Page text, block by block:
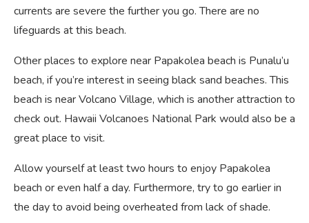
currents are severe the further you go. There are no
lifeguards at this beach.
Other places to explore near Papakolea beach is Punalu’u
beach, if you’re interest in seeing black sand beaches. This
beach is near Volcano Village, which is another attraction to
check out. Hawaii Volcanoes National Park would also be a
great place to visit.
Allow yourself at least two hours to enjoy Papakolea
beach or even half a day. Furthermore, try to go earlier in
the day to avoid being overheated from lack of shade.